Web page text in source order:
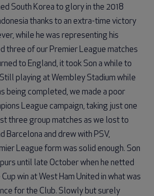
South Korea to glory in the 2018
thanks to an extra-time victory
while he was representing his
three of our Premier League matches
to England, it took Son a while to
playing at Wembley Stadium while
being completed, we made a poor
League campaign, taking just one
three group matches as we lost to
Barcelona and drew with PSV,
League form was solid enough. Son
until late October when he netted
win at West Ham United in what was
for the Club. Slowly but surely